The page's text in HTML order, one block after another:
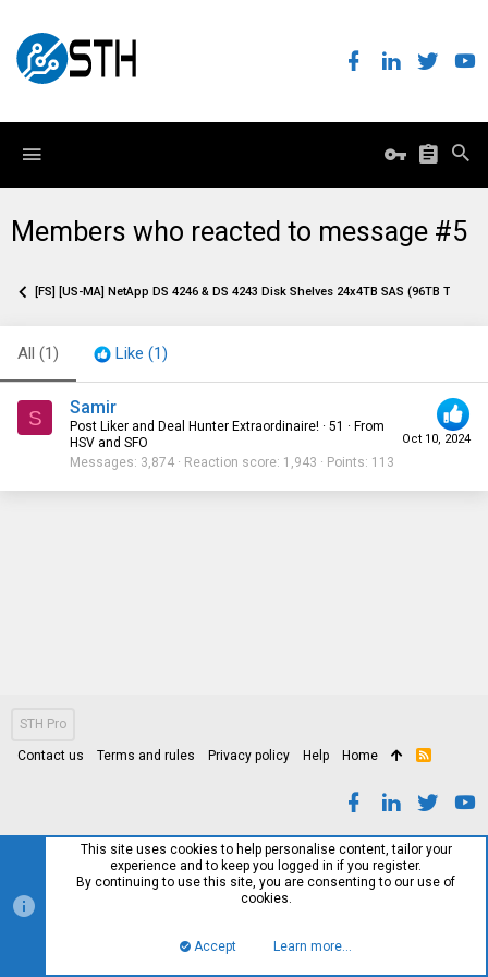
Members who reacted to message #5
[FS] [US-MA] NetApp DS 4246 & DS 4243 Disk Shelves 24x4TB SAS (96TB Total)
All (1) Like (1)
S
Oct 10, 2024
Samir
Post Liker and Deal Hunter Extraordinaire! · 51 · From
HSV and SFO
Messages 3,874 Reaction score 1,943 Points 113
STH Pro
Contact us Terms and rules Privacy policy Help Home
R
This site uses cookies to help personalise content, tailor your
experience and to keep you logged in if you register.
By continuing to use this site, you are consenting to our use of
cookies.
Accept Learn more…